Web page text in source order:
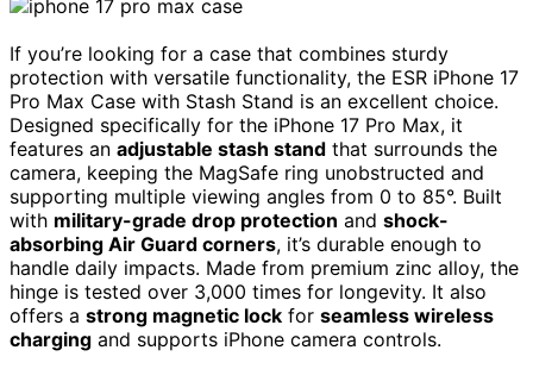
If you’re looking for a case that combines sturdy
protection with versatile functionality, the ESR iPhone 17
Pro Max Case with Stash Stand is an excellent choice.
Designed specifically for the iPhone 17 Pro Max, it
features an adjustable stash stand that surrounds the
camera, keeping the MagSafe ring unobstructed and
supporting multiple viewing angles from 0 to 85°. Built
with military-grade drop protection and shock-
absorbing Air Guard corners, it’s durable enough to
handle daily impacts. Made from premium zinc alloy, the
hinge is tested over 3,000 times for longevity. It also
offers a strong magnetic lock for seamless wireless
charging and supports iPhone camera controls.